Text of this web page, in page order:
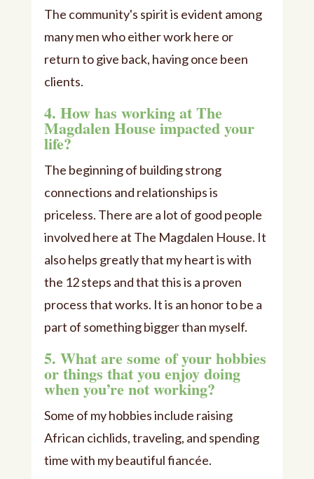
The community's spirit is evident among
many men who either work here or
return to give back, having once been
clients.
4. How has working at The
Magdalen House impacted your
life?
The beginning of building strong
connections and relationships is
priceless. There are a lot of good people
involved here at The Magdalen House. It
also helps greatly that my heart is with
the 12 steps and that this is a proven
process that works. It is an honor to be a
part of something bigger than myself.
5. What are some of your hobbies
or things that you enjoy doing
when you’re not working?
Some of my hobbies include raising
African cichlids, traveling, and spending
time with my beautiful fiancée.